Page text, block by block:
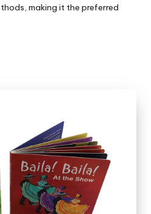
making it the preferred